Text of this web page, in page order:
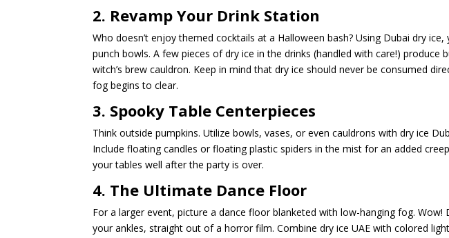
2. Revamp Your Drink Station
Who doesn’t enjoy themed cocktails at a Halloween bash? Using Dubai dry
punch bowls. A few pieces of dry ice in the drinks (handled with care!) produce
witch’s brew cauldron. Keep in mind that dry ice should never be consumed
fog begins to clear.
3. Spooky Table Centerpieces
Think outside pumpkins. Utilize bowls, vases, or even cauldrons with dry ice
Include floating candles or floating plastic spiders in the mist for an added
your tables well after the party is over.
4. The Ultimate Dance Floor
For a larger event, picture a dance floor blanketed with low-hanging fog.
your ankles, straight out of a horror film. Combine dry ice UAE with colored